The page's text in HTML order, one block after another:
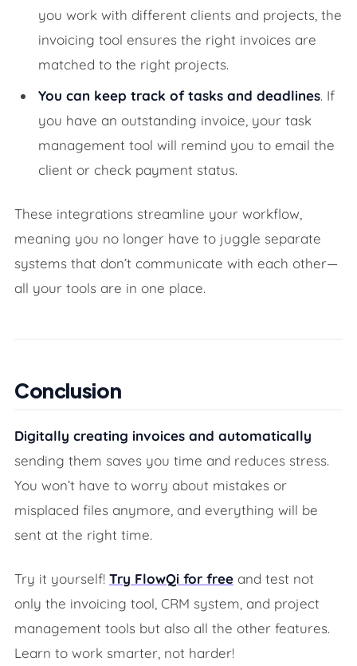
you work with different clients and projects, the
invoicing tool ensures the right invoices are
matched to the right projects.
You can keep track of tasks and deadlines. If
you have an outstanding invoice, your task
management tool will remind you to email the
client or check payment status.
These integrations streamline your workflow,
meaning you no longer have to juggle separate
systems that don’t communicate with each other—
all your tools are in one place.
Conclusion
Digitally creating invoices and automatically
sending them saves you time and reduces stress.
You won’t have to worry about mistakes or
misplaced files anymore, and everything will be
sent at the right time.
Try it yourself! Try FlowQi for freeand test not
only the invoicing tool, CRM system, and project
management tools but also all the other features.
Learn to work smarter, not harder!